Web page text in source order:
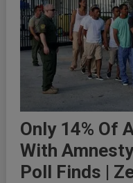
Only 14% Of
With
Poll Finds |